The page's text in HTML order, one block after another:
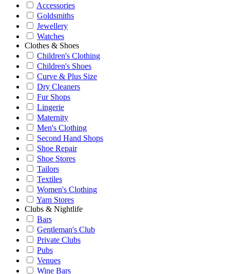
Accessories
Goldsmiths
Jewellery
Watches
Clothes & Shoes
Children's Clothing
Children's Shoes
Curve & Plus Size
Dry Cleaners
Fur Shops
Lingerie
Maternity
Men's Clothing
Second Hand Shops
Shoe Repair
Shoe Stores
Tailors
Textiles
Women's Clothing
Yarn Stores
Clubs & Nightlife
Bars
Gentleman's Club
Private Clubs
Pubs
Venues
Wine Bars